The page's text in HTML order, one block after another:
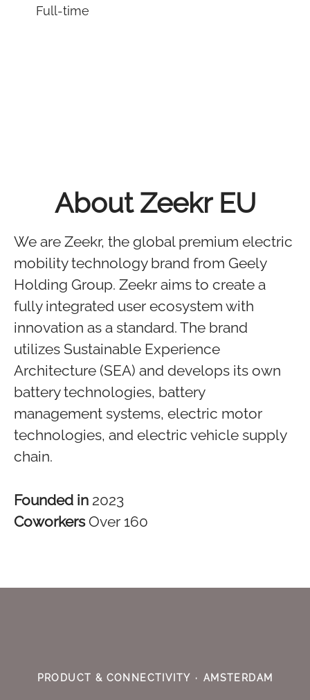
Full-time
About Zeekr EU
We are Zeekr, the global premium electric
mobility technology brand from Geely
Holding Group. Zeekr aims to create a
fully integrated user ecosystem with
innovation as a standard. The brand
utilizes Sustainable Experience
Architecture (SEA) and develops its own
battery technologies, battery
management systems, electric motor
technologies, and electric vehicle supply
chain.
Founded in 2023
Coworkers Over 160
PRODUCT & CONNECTIVITY · AMSTERDAM